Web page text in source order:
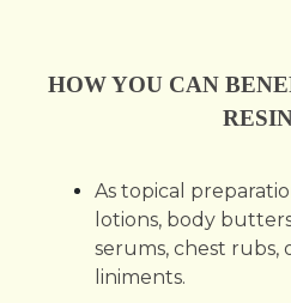
HOW YOU CAN
As topical
lotions, body
serums, chest rubs,
liniments.